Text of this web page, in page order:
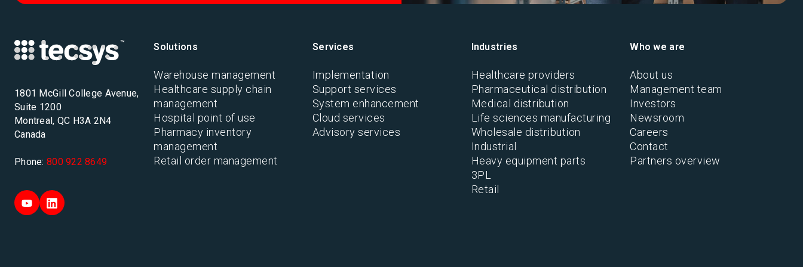
1801 McGill College Avenue,
Suite 1200
Montreal, QC H3A 2N4
Canada
Phone: 800 922 8649
Solutions
Warehouse management
Healthcare supply chain
management
Hospital point of use
Pharmacy inventory
management
Retail order management
Services
Implementation
Support services
System enhancement
Cloud services
Advisory services
Industries
Healthcare providers
Pharmaceutical distribution
Medical distribution
Life sciences manufacturing
Wholesale distribution
Industrial
Heavy equipment parts
3PL
Retail
Who we are
About us
Management team
Investors
Newsroom
Careers
Contact
Partners overview